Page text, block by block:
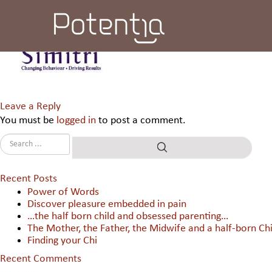
Simitri Group International
Leave a Reply
You must be logged in to post a comment.
Recent Posts
Power of Words
Discover pleasure embedded in pain
…the half born child and obsessed parenting…
The Mother, the Father, the Midwife and a half-born
Finding your Chi
Recent Comments